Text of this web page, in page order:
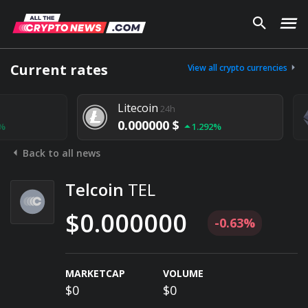
Current rates View all crypto currencies
Litecoin24h
0.000000 $ 1.292%
Back to all news
Telcoin TEL
$0.000000 -0.63%
MARKETCAP
$0
VOLUME
$0